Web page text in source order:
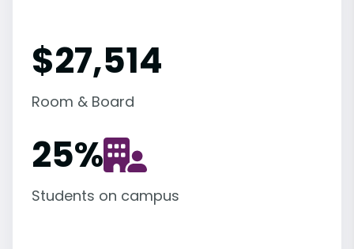
$27,514
Room & Board
25%
Students on campus